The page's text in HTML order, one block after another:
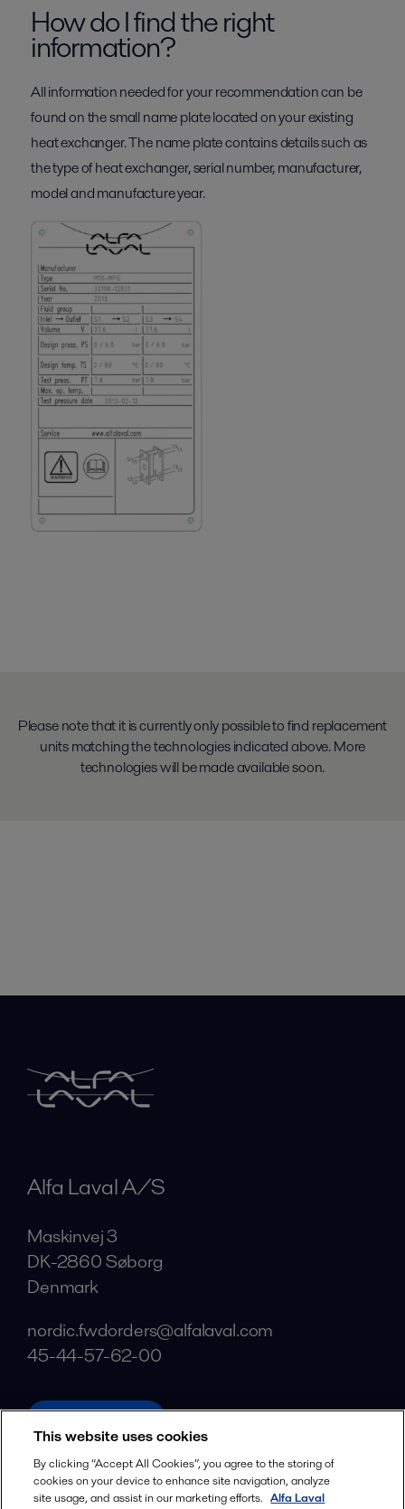
How do I find the right
information?
All information needed for your recommendation can be
found on the small name plate located on your existing
heat exchanger. The name plate contains details such as
the type of heat exchanger, serial number, manufacturer,
model and manufacture year.
Please note that it is currently only possible to find replacement
units matching the technologies indicated above. More
technologies will be made available soon.
Alfa Laval A/S
Maskinvej 3
DK-2860 Søborg
Denmark
nordic.fwdorders@alfalaval.com
45-44-57-62-00
alfalaval.com
Social
Facebook
This website uses cookies
By clicking “Accept All Cookies”, you agree to the storing of
cookies on your device to enhance site navigation, analyze
site usage, and assist in our marketing efforts. Alfa Laval